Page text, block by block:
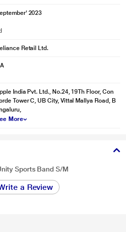
2023
Retail Ltd.
India Pvt. Ltd., No.24, 19Th Floor, Con
Tower C, UB City, Vittal Mallya Road, B
More
Sports Band S/M
a Review